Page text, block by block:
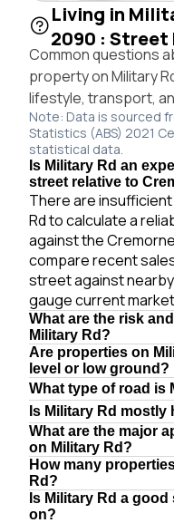
Living in
2090 : Street
Common questions
property on Military
lifestyle, transport,
Note: Data is sourced
Statistics (ABS) 2021
statistical data.
Is Military Rd an
street relative to
There are
Rd to calculate a
against the
compare recent
street against
gauge current
What are the risk
Military Rd?
Are properties on
level or low ground?
What type of road is
Is Military Rd
What are the major
on Military Rd?
How many
Rd?
Is Military Rd a
on?